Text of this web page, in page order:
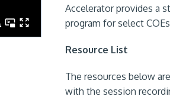
Accelerator provides a
program for select
Resource List
The resources below
with the session